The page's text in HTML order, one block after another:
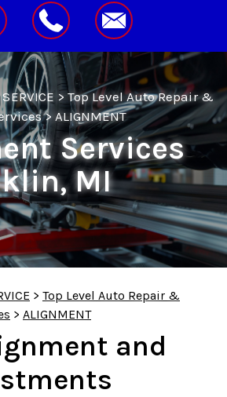
> Top Level Auto Repair &
> ALIGNMENT
Services
MI
> Top Level Auto Repair &
> ALIGNMENT
and